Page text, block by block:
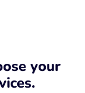
your